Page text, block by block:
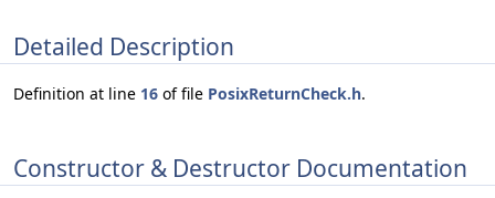
Detailed Description
Definition at line 16 of file PosixReturnCheck.h.
Constructor & Destructor Documentation